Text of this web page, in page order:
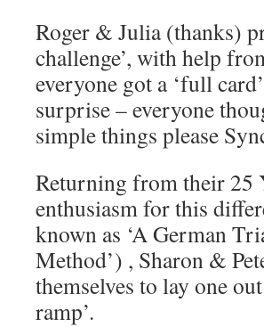
Roger & Julia (thanks)
challenge’, with help
everyone got a ‘full
surprise – everyone
simple things please
Returning from their 25
enthusiasm for this
known as ‘A German
Method’) , Sharon &
themselves to lay one
ramp’.